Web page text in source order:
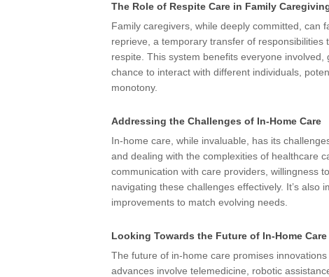
The Role of Respite Care in Family
Family caregivers, while deeply committed, can
reprieve, a temporary transfer of
respite. This system benefits everyone
chance to interact with different individuals,
monotony.
Addressing the Challenges of In-Home Care
In-home care, while invaluable, has its
and dealing with the complexities of healthcare
communication with care providers, willingness
navigating these challenges effectively. It’s
improvements to match evolving needs.
Looking Towards the Future of In-Home Care
The future of in-home care promises
advances involve telemedicine, robotic